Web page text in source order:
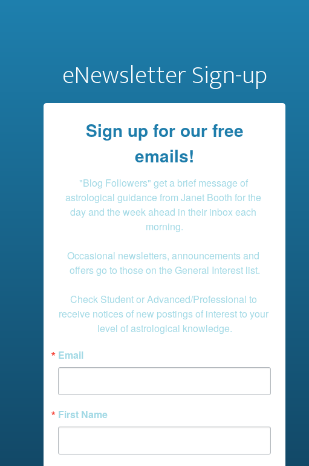
eNewsletter Sign-up
Sign up for our free
emails!
"Blog Followers" get a brief message of
astrological guidance from Janet Booth for the
day and the week ahead in their inbox each
morning.
Occasional newsletters, announcements and
offers go to those on the General Interest list.
Check Student or Advanced/Professional to
receive notices of new postings of interest to your
level of astrological knowledge.
Email
First Name